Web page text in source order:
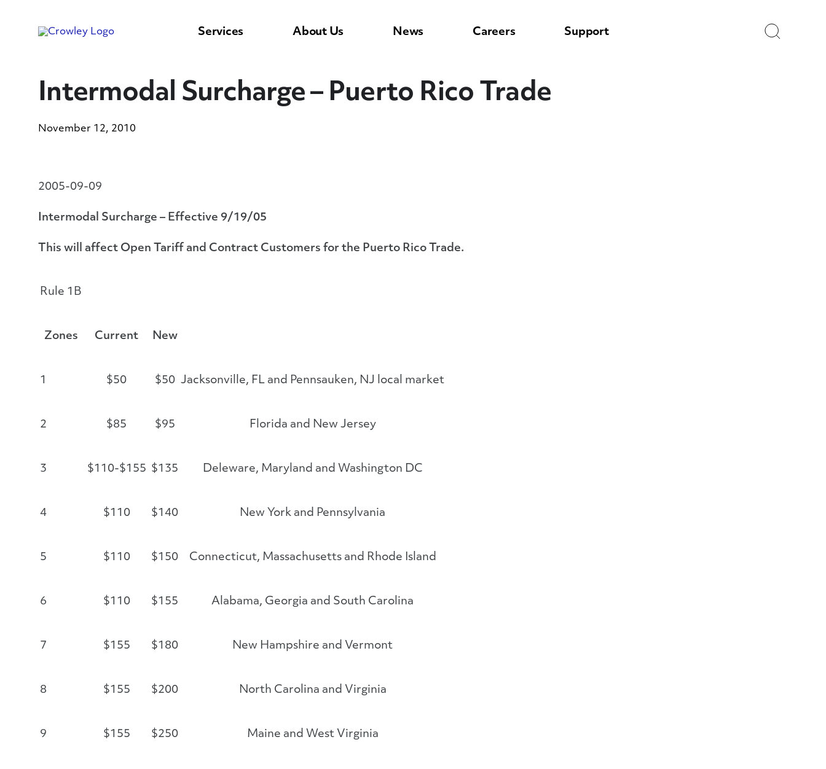
Services About Us News Careers Support
Intermodal Surcharge – Puerto Rico Trade
November 12, 2010
2005-09-09
Intermodal Surcharge – Effective 9/19/05
This will affect Open Tariff and Contract Customers for the Puerto Rico Trade.
Rule 1B
Zones Current New
1 $50 $50 Jacksonville, FL and Pennsauken, NJ local market
2 $85 $95 Florida and New Jersey
3 $110-$155 $135 Deleware, Maryland and Washington DC
4 $110 $140 New York and Pennsylvania
5 $110 $150 Connecticut, Massachusetts and Rhode Island
6 $110 $155 Alabama, Georgia and South Carolina
7 $155 $180 New Hampshire and Vermont
8 $155 $200 North Carolina and Virginia
9 $155 $250 Maine and West Virginia